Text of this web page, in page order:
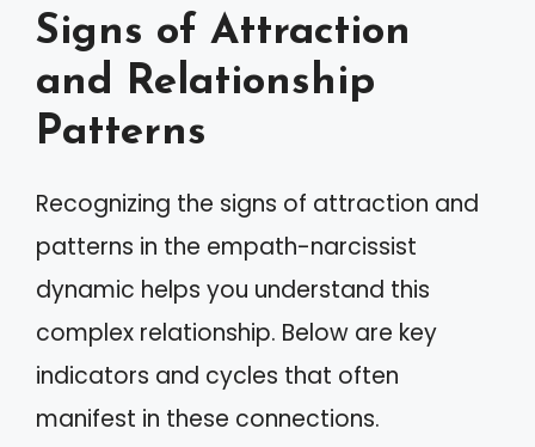
Signs of Attraction
and Relationship
Patterns
Recognizing the signs of attraction and
patterns in the empath-narcissist
dynamic helps you understand this
complex relationship. Below are key
indicators and cycles that often
manifest in these connections.